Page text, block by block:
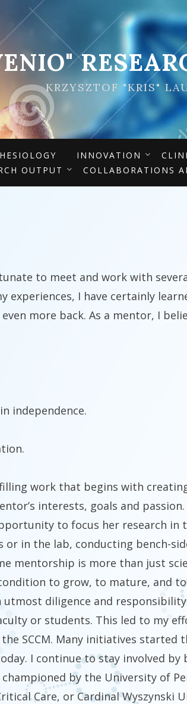
KRZYSZTOF "KRIS"
INNOVATION
OUTPUT
COLLABORATIONS
to meet and work with
experiences, I have certainly
more back. As a mentor, I
independence.
work that begins with
interests, goals and
to focus her research in
in the lab, conducting bench-
mentorship is more than just
to grow, to mature, and
diligence and
or students. This led to my
SCCM. Many initiatives started
I continue to stay involved by
by the University of
Care, or Cardinal Wyszynski